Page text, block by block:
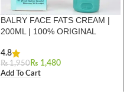
BALRY FACE FATS CREAM |
200ML | 100% ORIGINAL
4.8
₨1,950 ₨ 1,480
Add To Cart